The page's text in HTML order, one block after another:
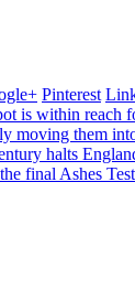
Pinterest
is within reach
moving them
halts
final Ashes Test